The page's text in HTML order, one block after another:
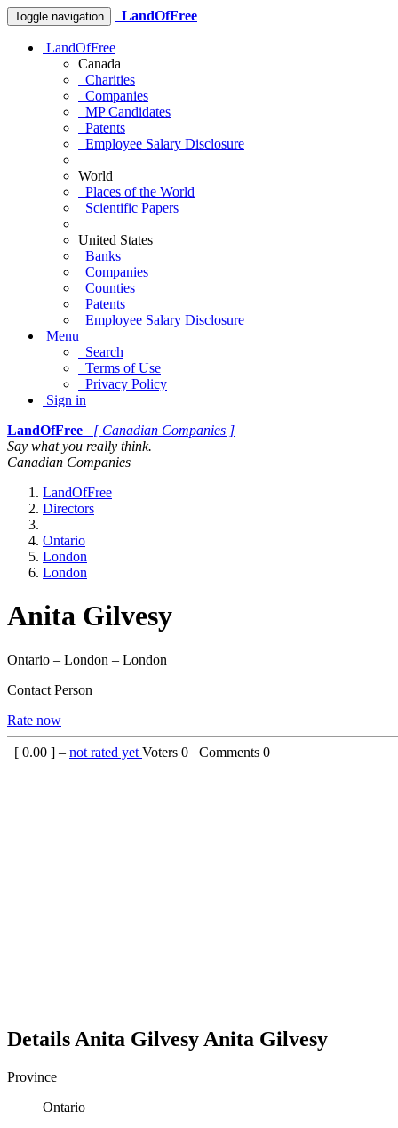
Toggle navigation LandOfFree
LandOfFree
Canada
Charities
Companies
MP Candidates
Patents
Employee Salary Disclosure
World
Places of the World
Scientific Papers
United States
Banks
Companies
Counties
Patents
Employee Salary Disclosure
Menu
Search
Terms of Use
Privacy Policy
Sign in
LandOfFree
[ Canadian Companies ]
Say what you really think.
Canadian Companies
LandOfFree
Directors
Ontario
London
London
Anita Gilvesy
Ontario – London – London
Contact Person
Rate now
[ 0.00 ] – not rated yet Voters 0 Comments 0
Details Anita Gilvesy Anita Gilvesy
Province
Ontario